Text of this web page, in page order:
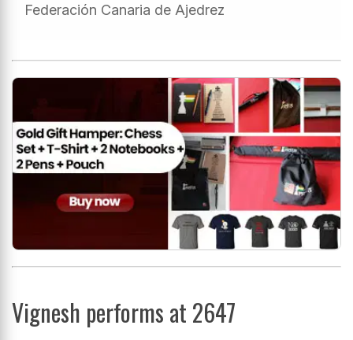
Federación Canaria de Ajedrez
Vignesh performs at 2647